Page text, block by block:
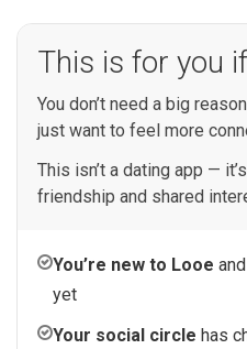
This is for you
You don’t need a big
just want to feel more
This isn’t a dating app —
friendship and shared
You’re new to Looe
yet
Your social circle has